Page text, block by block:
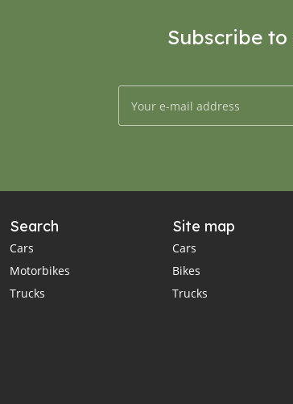
Subscribe
Search
Cars
Motorbikes
Trucks
Site map
Cars
Bikes
Trucks